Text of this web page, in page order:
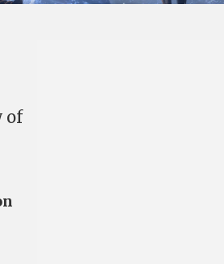
of